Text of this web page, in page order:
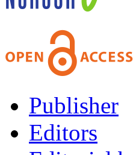
Publisher
Editors